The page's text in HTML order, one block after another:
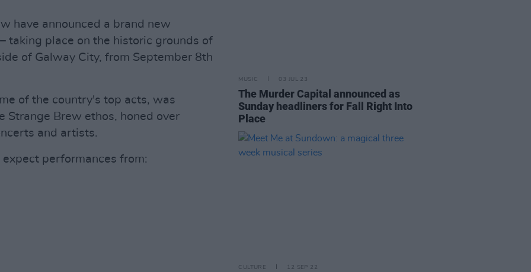
have announced a brand new
taking place on the historic grounds of
of Galway City, from September 8th
of the country's top acts, was
Strange Brew ethos, honed over
and artists.
performances from:
MUSIC 03 JUL 23
The Murder Capital announced as
Sunday headliners for Fall Right Into
Place
CULTURE 12 SEP 22